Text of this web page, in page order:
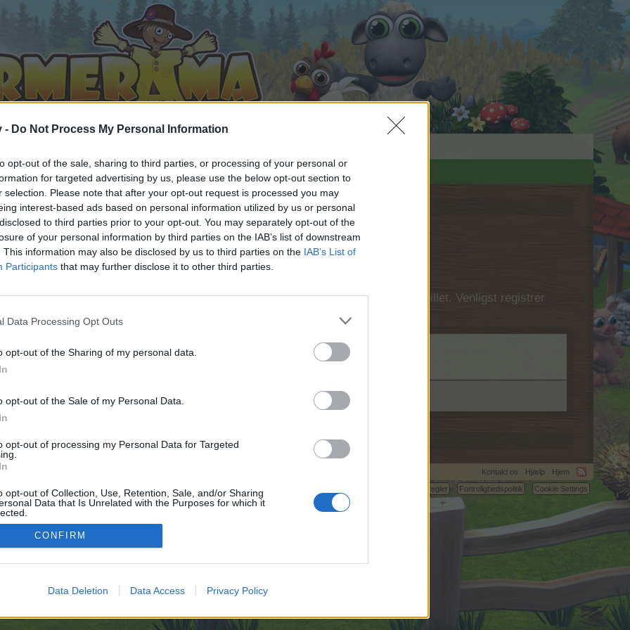
- Do Not Process My Personal Information
opt-out of the sale, sharing to third parties, or processing of your personal or
for targeted advertising by us, please use the below opt-out section to
selection. Please note that after your opt-out request is processed you may
interest-based ads based on personal information utilized by us or personal
to third parties prior to your opt-out. You may separately opt-out of the
of your personal information by third parties on the IAB’s list of downstream
This information may also be disclosed by us to third parties on the IAB’s List of
Participants that may further disclose it to other third parties.
Data Processing Opt Outs
opt-out of the Sharing of my personal data.
opt-out of the Sale of my Personal Data.
opt-out of processing my Personal Data for Targeted
opt-out of Collection, Use, Retention, Sale, and/or Sharing
Data that Is Unrelated with the Purposes for which it
CONFIRM
Data Deletion Data Access Privacy Policy
i diskussioner eller ønsker at starte dine egne tråde, skal du først logge ind i spillet. Venligst registrer
til dit næste besøg i vores Forum.
no control over. Click the button below to continue to cutesuccess.com.
Kontakt os Hjælp
Hjem
Betingelser og regler
Fortrolighedspolitik Cookie Settings
©2010-2015 XenForo Ltd. XenForoAdd-ons by Brivium ™ © 2012-2026 Brivium LLC.